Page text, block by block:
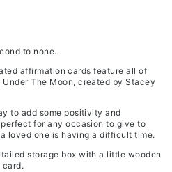
to none.
affirmation cards feature all of
The Moon, created by Stacey
to add some positivity and
for any occasion to give to
loved one is having a difficult time.
storage box with a little wooden
card.